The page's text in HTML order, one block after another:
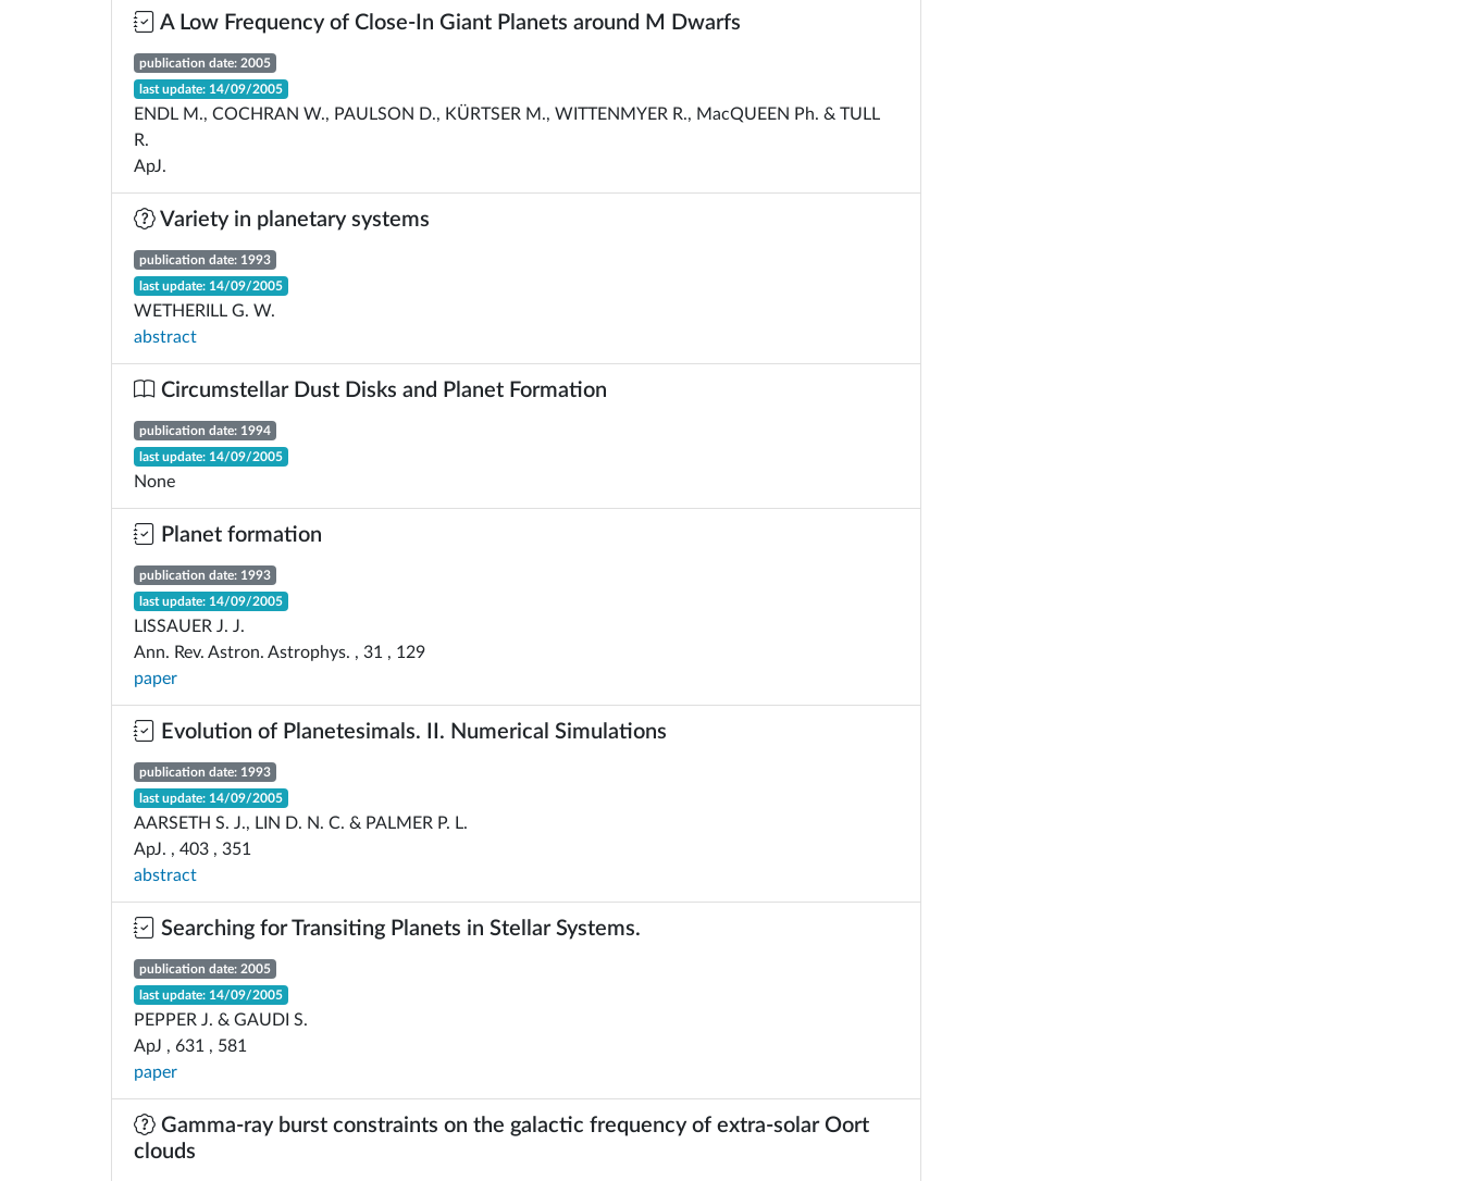
A Low Frequency of Close-In Giant Planets around M Dwarfs
publication date: 2005
last update: 14/09/2005
ENDL M., COCHRAN W., PAULSON D., KÜRTSER M., WITTENMYER R., MacQUEEN Ph. & TULL
R.
ApJ.
Variety in planetary systems
publication date: 1993
last update: 14/09/2005
WETHERILL G. W.
abstract
Circumstellar Dust Disks and Planet Formation
publication date: 1994
last update: 14/09/2005
None
Planet formation
publication date: 1993
last update: 14/09/2005
LISSAUER J. J.
Ann. Rev. Astron. Astrophys. , 31 , 129
paper
Evolution of Planetesimals. II. Numerical Simulations
publication date: 1993
last update: 14/09/2005
AARSETH S. J., LIN D. N. C. & PALMER P. L.
ApJ. , 403 , 351
abstract
Searching for Transiting Planets in Stellar Systems.
publication date: 2005
last update: 14/09/2005
PEPPER J. & GAUDI S.
ApJ , 631 , 581
paper
Gamma-ray burst constraints on the galactic frequency of extra-solar Oort
clouds